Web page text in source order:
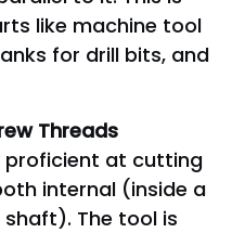
like machine tool
for drill bits, and
Threads
proficient at cutting
internal (inside a
The tool is